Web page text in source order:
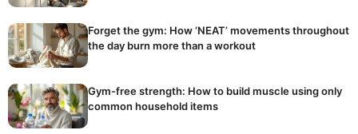
Forget the gym: How ‘NEAT’ movements throughout
the day burn more than a workout
Gym-free strength: How to build muscle using only
common household items